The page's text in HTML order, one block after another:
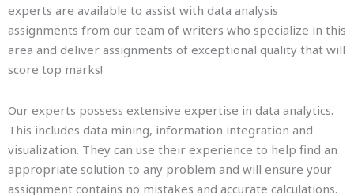
experts are available to assist with data analysis
assignments from our team of writers who specialize in this
area and deliver assignments of exceptional quality that will
score top marks!
Our experts possess extensive expertise in data analytics.
This includes data mining, information integration and
visualization. They can use their experience to help find an
appropriate solution to any problem and will ensure your
assignment contains no mistakes and accurate calculations.